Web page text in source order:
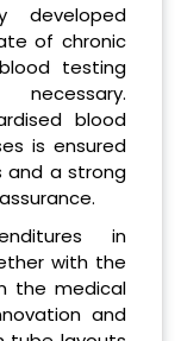
developed
of chronic
testing
blood
is ensured
and a strong
in
with the
the medical
and